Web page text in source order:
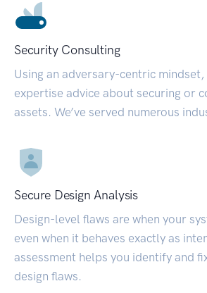
Security Consulting
Using an adversary-centric
expertise advice about securing or
assets. We’ve served numerous
Secure Design Analysis
Design-level flaws are when your
even when it behaves exactly as
assessment helps you identify and
design flaws.